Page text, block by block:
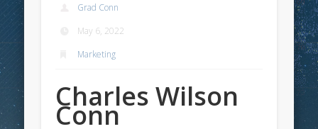
Grad Conn
May 6, 2022
Marketing
Charles Wilson
Conn